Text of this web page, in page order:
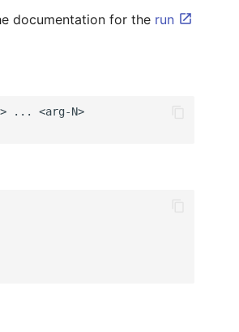
documentation for the run
...
<arg-N>